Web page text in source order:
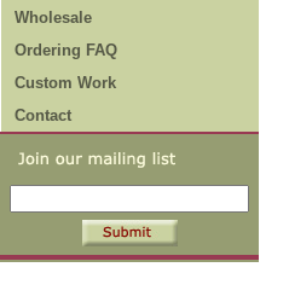
Wholesale
Ordering FAQ
Custom Work
Contact